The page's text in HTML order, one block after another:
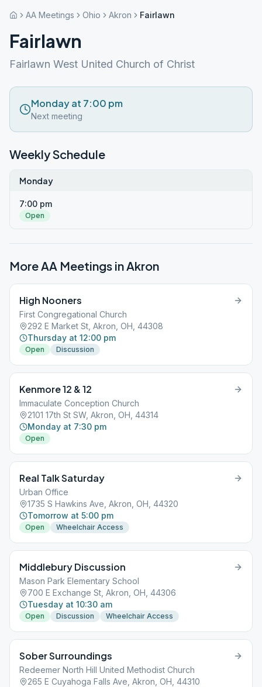
AA Meetings Ohio Akron Fairlawn
Fairlawn
Fairlawn West United Church of Christ
Monday at 7:00 pm
Next meeting
Weekly Schedule
Monday
7:00 pm
Open
More AA Meetings inAkron
High Nooners
First Congregational Church
292 E Market St, Akron, OH, 44308
Thursday at 12:00 pm
Open Discussion
Kenmore 12 & 12
Immaculate Conception Church
2101 17th St SW, Akron, OH, 44314
Monday at 7:30 pm
Open
Real Talk Saturday
Urban Office
1735 S Hawkins Ave, Akron, OH, 44320
Tomorrow at 5:00 pm
Open Wheelchair Access
Middlebury Discussion
Mason Park Elementary School
700 E Exchange St, Akron, OH, 44306
Tuesday at 10:30 am
Open Discussion Wheelchair Access
Sober Surroundings
Redeemer North Hill United Methodist Church
265 E Cuyahoga Falls Ave, Akron, OH, 44310